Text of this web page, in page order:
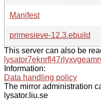
Manifest
primesieve-12.3.ebuild
This server can also be
Information:
Data handling policy
The mirror administration
lysator.liu.se